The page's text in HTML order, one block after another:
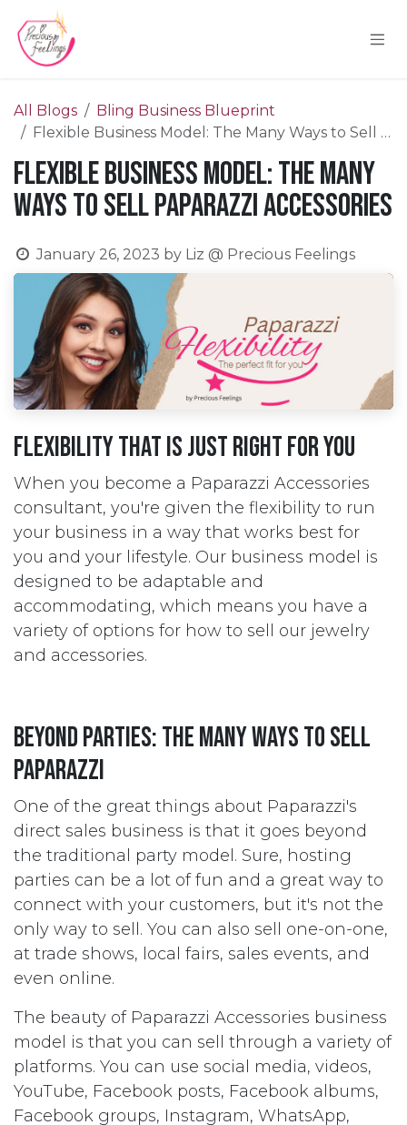
Skip to Content
All Blogs
Bling Business Blueprint
Flexible Business Model: The Many Ways to Sell Paparazzi Accessories
Flexible Business Model: The Many
Ways to Sell Paparazzi Accessories
January 26, 2023 by Liz @ Precious Feelings
Flexibility that is just right for you
When you become a Paparazzi Accessories
consultant, you're given the flexibility to run
your business in a way that works best for
you and your lifestyle. Our business model is
designed to be adaptable and
accommodating, which means you have a
variety of options for how to sell our jewelry
and accessories.
Beyond parties: the many ways to sell
Paparazzi
One of the great things about Paparazzi's
direct sales business is that it goes beyond
the traditional party model. Sure, hosting
parties can be a lot of fun and a great way to
connect with your customers, but it's not the
only way to sell. You can also sell one-on-one,
at trade shows, local fairs, sales events, and
even online.
The beauty of Paparazzi Accessories business
model is that you can sell through a variety of
platforms. You can use social media, videos,
YouTube, Facebook posts, Facebook albums,
Facebook groups, Instagram, WhatsApp,